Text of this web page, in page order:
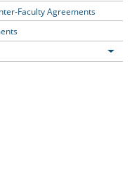
Faculty Agreements